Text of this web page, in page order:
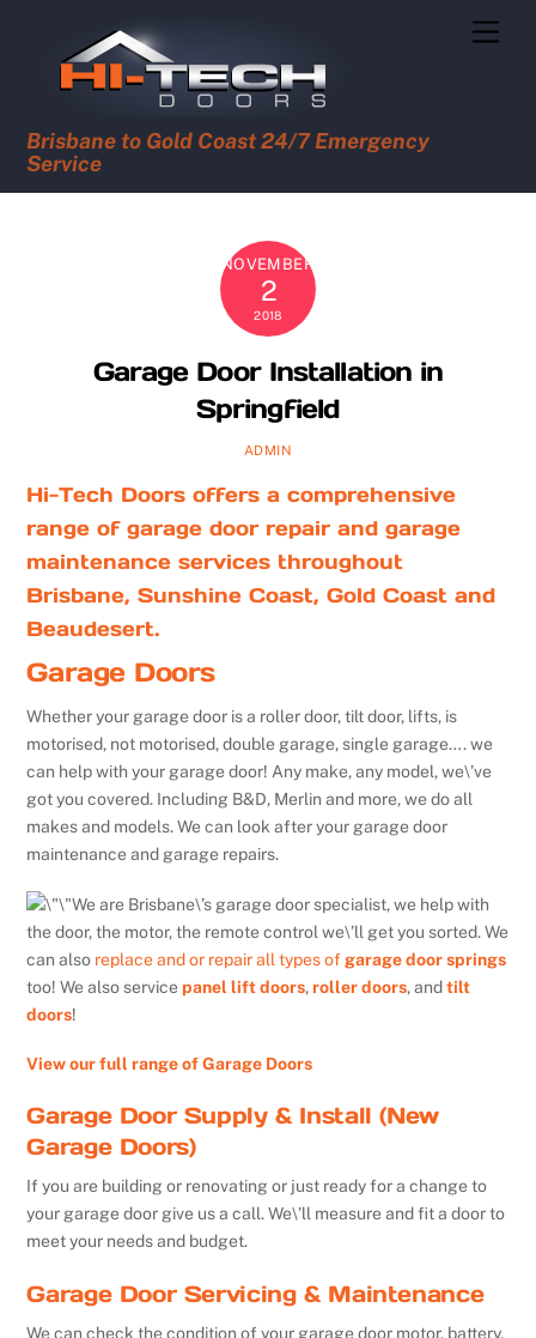
Brisbane to Gold Coast 24/7 Emergency
Service
NOVEMBER
2
2018
Garage Door Installation in
Springfield
ADMIN
Hi-Tech Doors offers a comprehensive
range of garage door repair and garage
maintenance services throughout
Brisbane, Sunshine Coast, Gold Coast and
Beaudesert.
Garage Doors
Whether your garage door is a roller door, tilt door, lifts, is
motorised, not motorised, double garage, single garage…. we
can help with your garage door! Any make, any model, we\’ve
got you covered. Including B&D, Merlin and more, we do all
makes and models. We can look after your garage door
maintenance and garage repairs.
We are Brisbane\’s garage door specialist, we help with
the door, the motor, the remote control we\’ll get you sorted. We
can also replace and or repair all types of garage door springs
too! We also servicepanel lift doors,roller doors, andtilt
doors!
View our full range of Garage Doors
Garage Door Supply & Install (New
Garage Doors)
If you are building or renovating or just ready for a change to
your garage door give us a call. We\’ll measure and fit a door to
meet your needs and budget.
Garage Door Servicing & Maintenance
We can check the condition of your garage door motor, battery,